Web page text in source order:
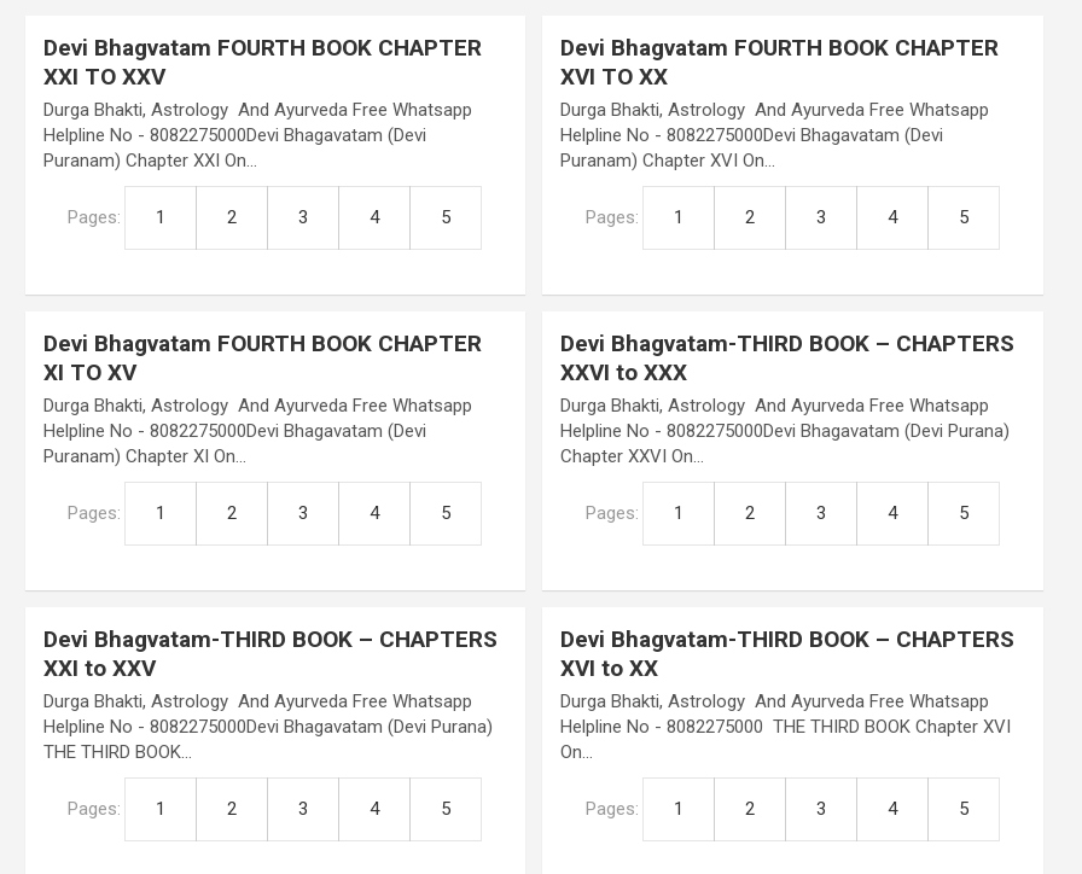
Devi Bhagvatam FOURTH BOOK CHAPTER
XXI TO XXV
Durga Bhakti, Astrology And Ayurveda Free Whatsapp
Helpline No - 8082275000Devi Bhagavatam (Devi
Puranam) Chapter XXI On…
Pages: 1 2 3 4 5
Devi Bhagvatam FOURTH BOOK CHAPTER
XVI TO XX
Durga Bhakti, Astrology And Ayurveda Free Whatsapp
Helpline No - 8082275000Devi Bhagavatam (Devi
Puranam) Chapter XVI On…
Pages: 1 2 3 4 5
Devi Bhagvatam FOURTH BOOK CHAPTER
XI TO XV
Durga Bhakti, Astrology And Ayurveda Free Whatsapp
Helpline No - 8082275000Devi Bhagavatam (Devi
Puranam) Chapter XI On…
Pages: 1 2 3 4 5
Devi Bhagvatam-THIRD BOOK – CHAPTERS
XXVI to XXX
Durga Bhakti, Astrology And Ayurveda Free Whatsapp
Helpline No - 8082275000Devi Bhagavatam (Devi Purana)
Chapter XXVI On…
Pages: 1 2 3 4 5
Devi Bhagvatam-THIRD BOOK – CHAPTERS
XXI to XXV
Durga Bhakti, Astrology And Ayurveda Free Whatsapp
Helpline No - 8082275000Devi Bhagavatam (Devi Purana)
THE THIRD BOOK…
Pages: 1 2 3 4 5
Devi Bhagvatam-THIRD BOOK – CHAPTERS
XVI to XX
Durga Bhakti, Astrology And Ayurveda Free Whatsapp
Helpline No - 8082275000 THE THIRD BOOK Chapter XVI
On…
Pages: 1 2 3 4 5